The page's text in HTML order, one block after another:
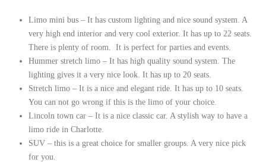
Limo mini bus – It has custom lighting and nice sound system. A
very high end interior and very cool exterior. It has up to 22 seats.
There is plenty of room. It is perfect for parties and events.
Hummer stretch limo – It has high quality sound system. The
lighting gives it a very nice look. It has up to 20 seats.
Stretch limo – It is a nice and elegant ride. It has up to 10 seats.
You can not go wrong if this is the limo of your choice.
Lincoln town car – It is a nice classic car. A stylish way to have a
limo ride in Charlotte.
SUV – this is a great choice for smaller groups. A very nice pick
for you.